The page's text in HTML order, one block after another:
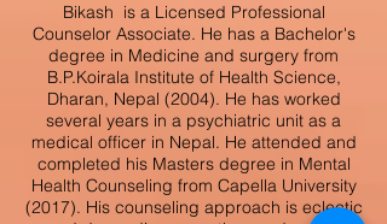
Bikash is a Licensed Professional
Counselor Associate. He has a Bachelor's
degree in Medicine and surgery from
B.P.Koirala Institute of Health Science,
Dharan, Nepal (2004). He has worked
several years in a psychiatric unit as a
medical officer in Nepal. He attended and
completed his Masters degree in Mental
Health Counseling from Capella University
(2017). His counseling approach is eclectic